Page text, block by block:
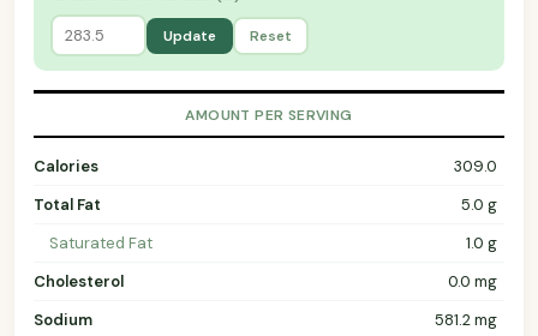
Update Reset
AMOUNT PER SERVING
Calories
309.0
Total Fat
5.0 g
Saturated Fat
1.0 g
Cholesterol
0.0 mg
Sodium
581.2 mg